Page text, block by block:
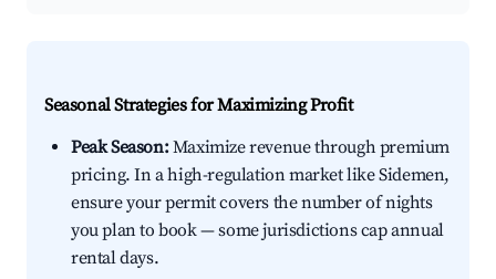
Seasonal Strategies for Maximizing Profit
Peak Season:Maximize revenue through premium
pricing. In a high-regulation market like Sidemen,
ensure your permit covers the number of nights
you plan to book — some jurisdictions cap annual
rental days.